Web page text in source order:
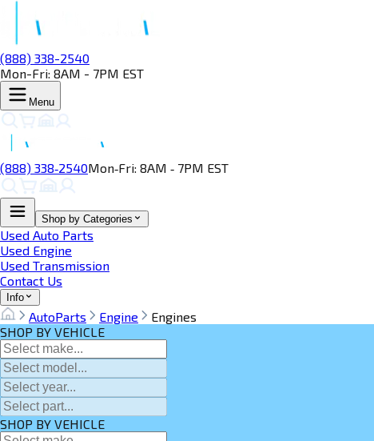
(888) 338-2540
Mon-Fri: 8AM - 7PM EST
Menu
(888) 338‑2540Mon‑Fri: 8AM ‑ 7PM EST
Shop by Categories
Used Auto Parts
Used Engine
Used Transmission
Contact Us
Info
AutoParts Engine
Engines
SHOP BY VEHICLE
SHOP BY VEHICLE